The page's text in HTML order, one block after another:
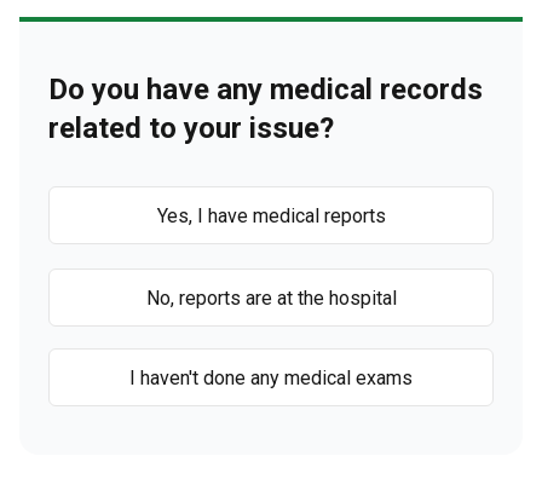
Do you have any medical records
related to your issue?
Yes, I have medical reports
No, reports are at the hospital
I haven't done any medical exams